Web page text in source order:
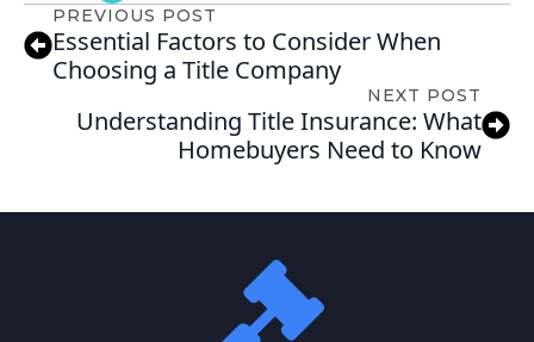
PREVIOUS POST
Essential Factors to Consider When
Choosing a Title Company
NEXT POST
Understanding Title Insurance: What
Homebuyers Need to Know